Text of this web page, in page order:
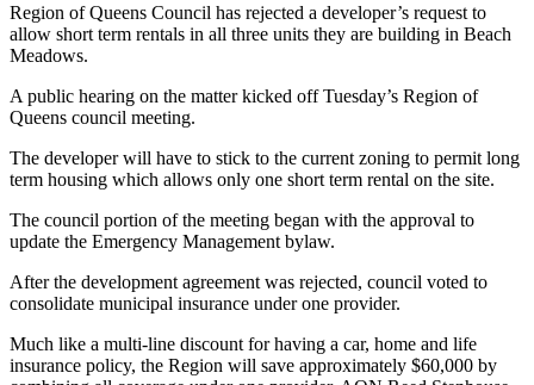
Region of Queens Council has rejected a developer’s request to
allow short term rentals in all three units they are building in Beach
Meadows.
A public hearing on the matter kicked off Tuesday’s Region of
Queens council meeting.
The developer will have to stick to the current zoning to permit long
term housing which allows only one short term rental on the site.
The council portion of the meeting began with the approval to
update the Emergency Management bylaw.
After the development agreement was rejected, council voted to
consolidate municipal insurance under one provider.
Much like a multi-line discount for having a car, home and life
insurance policy, the Region will save approximately $60,000 by